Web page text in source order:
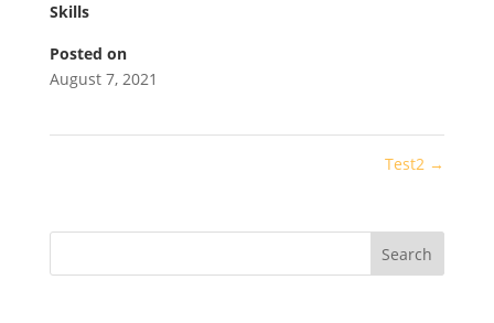
Skills
Posted on
August 7, 2021
Test2 →